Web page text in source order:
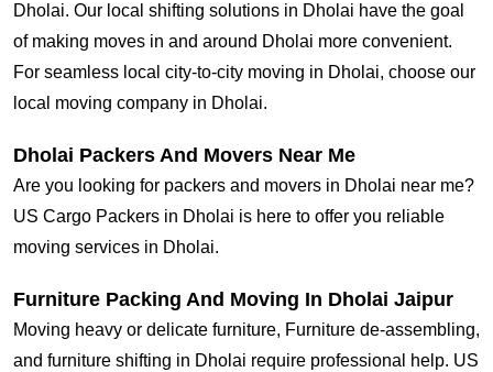
Dholai. Our local shifting solutions in Dholai have the goal
of making moves in and around Dholai more convenient.
For seamless local city-to-city moving in Dholai, choose our
local moving company in Dholai.
Dholai Packers And Movers Near Me
Are you looking for packers and movers in Dholai near me?
US Cargo Packers in Dholai is here to offer you reliable
moving services in Dholai.
Furniture Packing And Moving In Dholai Jaipur
Moving heavy or delicate furniture, Furniture de-assembling,
and furniture shifting in Dholai require professional help. US